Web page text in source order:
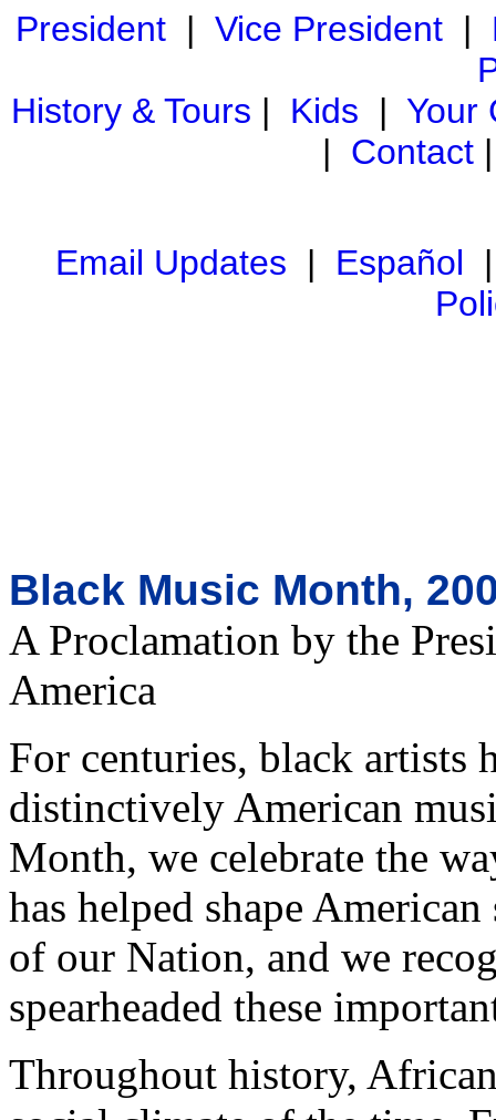
President| Vice President|
History & Tours | Kids | Your
| Contact
Email Updates | Español
Black Music Month,
A Proclamation by the
America
For centuries, black artists
distinctively American
Month, we celebrate the
has helped shape
of our Nation, and we
spearheaded these
Throughout history,